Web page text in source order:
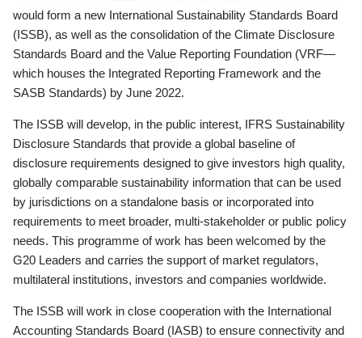
would form a new International Sustainability Standards Board
(ISSB), as well as the consolidation of the Climate Disclosure
Standards Board and the Value Reporting Foundation (VRF—
which houses the Integrated Reporting Framework and the
SASB Standards) by June 2022.
The ISSB will develop, in the public interest, IFRS Sustainability
Disclosure Standards that provide a global baseline of
disclosure requirements designed to give investors high quality,
globally comparable sustainability information that can be used
by jurisdictions on a standalone basis or incorporated into
requirements to meet broader, multi-stakeholder or public policy
needs. This programme of work has been welcomed by the
G20 Leaders and carries the support of market regulators,
multilateral institutions, investors and companies worldwide.
The ISSB will work in close cooperation with the International
Accounting Standards Board (IASB) to ensure connectivity and